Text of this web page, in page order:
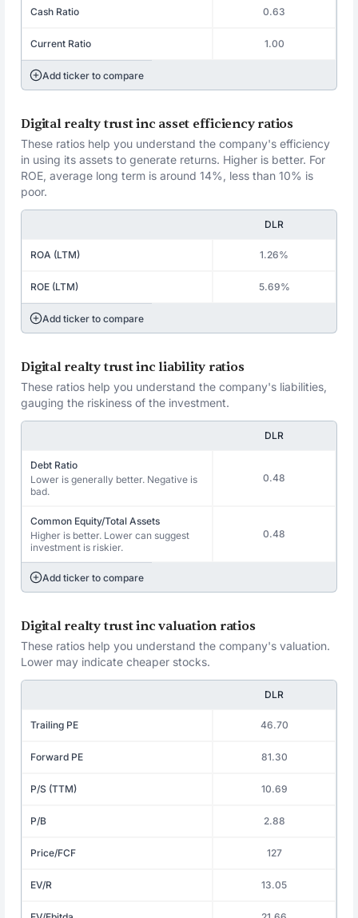
Cash Ratio 0.63
Current Ratio 1.00
Add ticker to compare
Digital realty trust inc asset efficiency ratios
These ratios help you understand the company's efficiency
in using its assets to generate returns. Higher is better. For
ROE, average long term is around 14%, less than 10% is
poor.
DLR
ROA (LTM) 1.26%
ROE (LTM) 5.69%
Add ticker to compare
Digital realty trust inc liability ratios
These ratios help you understand the company's liabilities,
gauging the riskiness of the investment.
DLR
Debt Ratio
Lower is generally better. Negative is
bad.
0.48
Common Equity/Total Assets
Higher is better. Lower can suggest
investment is riskier.
0.48
Add ticker to compare
Digital realty trust inc valuation ratios
These ratios help you understand the company's valuation.
Lower may indicate cheaper stocks.
DLR
Trailing PE 46.70
Forward PE 81.30
P/S (TTM) 10.69
P/B 2.88
Price/FCF 127
EV/R 13.05